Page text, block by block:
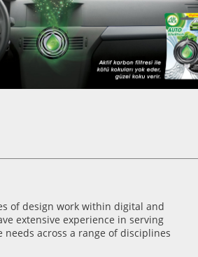
of design work within digital and
extensive experience in serving
needs across a range of disciplines